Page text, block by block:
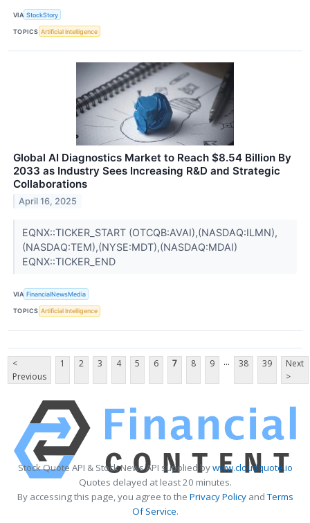
VIA StockStory
TOPICS Artificial Intelligence
Global AI Diagnostics Market to Reach $8.54 Billion By
2033 as Industry Sees Increasing R&D and Strategic
Collaborations
April 16, 2025
EQNX::TICKER_START (OTCQB:AVAI),(NASDAQ:ILMN),
(NASDAQ:TEM),(NYSE:MDT),(NASDAQ:MDAI)
EQNX::TICKER_END
VIA FinancialNewsMedia
TOPICS Artificial Intelligence
<
Previous
1 2 3 4 5 6 7 8 9 ... 38 39
Next
>
Stock Quote API & Stock News API supplied bywww.cloudquote.io
Quotes delayed at least 20 minutes.
By accessing this page, you agree to the Privacy PolicyandTerms
Of Service.